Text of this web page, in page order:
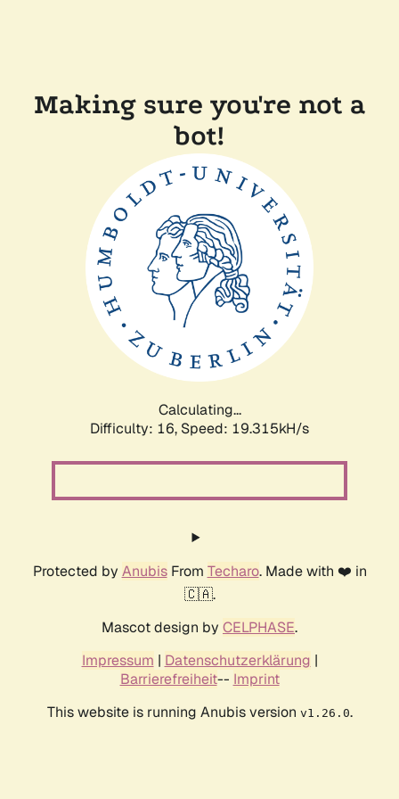
Making sure you're not a
bot!
Calculating...
Difficulty: 16, Speed: 19.315kH/s
Protected by AnubisFrom Techaro. Made with ❤️ in
🇨🇦.
Mascot design by CELPHASE.
Impressum | Datenschutzerklärung |
Barrierefreiheit-- Imprint
This website is running Anubis version v1.26.0.